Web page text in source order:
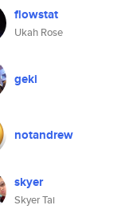
flowstat
Ukah Rose
geki
notandrew
skyer
Skyer Tai